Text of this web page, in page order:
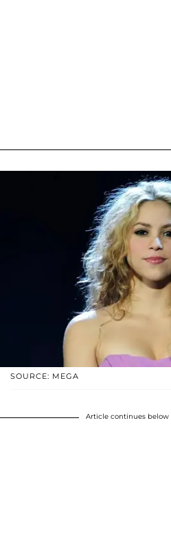
SOURCE: MEGA
Article continues